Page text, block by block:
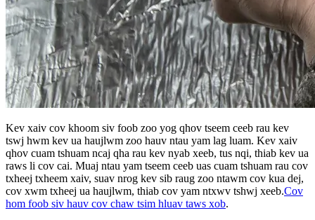
Kev xaiv cov khoom siv foob zoo yog qhov tseem ceeb rau kev
tswj hwm kev ua haujlwm zoo hauv ntau yam lag luam. Kev xaiv
qhov cuam tshuam ncaj qha rau kev nyab xeeb, tus nqi, thiab kev ua
raws li cov cai. Muaj ntau yam tseem ceeb uas cuam tshuam rau cov
txheej txheem xaiv, suav nrog kev sib raug zoo ntawm cov kua dej,
cov xwm txheej ua haujlwm, thiab cov yam ntxwv tshwj xeeb.Cov
hom foob siv hauv cov chaw tsim hluav taws xob.